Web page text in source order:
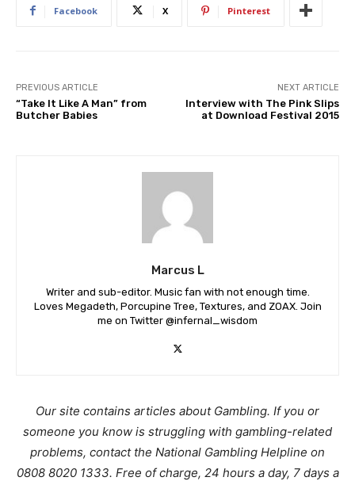
Facebook X Pinterest
PREVIOUS ARTICLE
“Take It Like A Man” from
Butcher Babies
NEXT ARTICLE
Interview with The Pink Slips
at Download Festival 2015
Marcus L
Writer and sub-editor. Music fan with not enough time.
Loves Megadeth, Porcupine Tree, Textures, and ZOAX. Join
me on Twitter @infernal_wisdom
Our site contains articles about Gambling. If you or
someone you know is struggling with gambling-related
problems, contact the National Gambling Helpline on
0808 8020 1333. Free of charge, 24 hours a day, 7 days a